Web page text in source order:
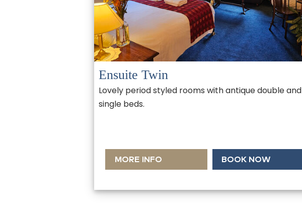
Ensuite Twin
Lovely period styled rooms with antique double and
single beds.
MORE INFO BOOK NOW